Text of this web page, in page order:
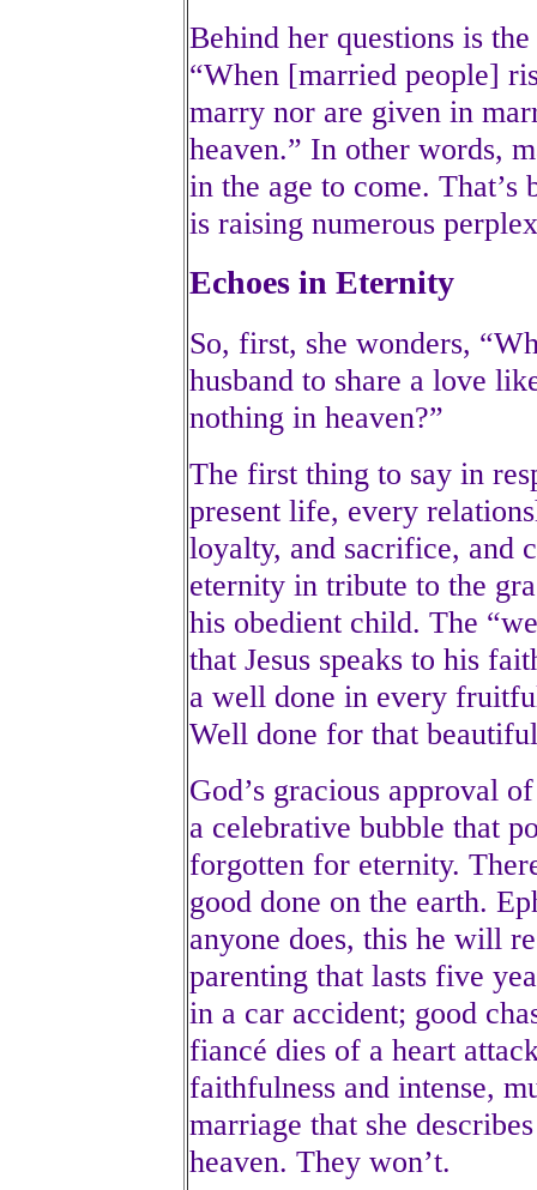
Behind her questions is
“When [married people]
marry nor are given in
heaven.” In other words,
in the age to come.
is raising numerous
Echoes in Eternity
So, first, she wonders,
husband to share a love
nothing in heaven?”
The first thing to say in
present life, every
loyalty, and sacrifice, and
eternity in tribute to the
his obedient child. The
that Jesus speaks to his
a well done in every
Well done for that
God’s gracious approval
a celebrative bubble that
forgotten for eternity.
good done on the earth.
anyone does, this he will
parenting that lasts five
in a car accident; good
fiancé dies of a heart
faithfulness and intense,
marriage that she
heaven. They won’t.